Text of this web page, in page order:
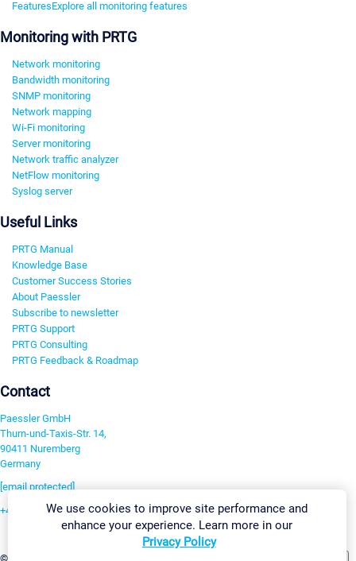
FeaturesExplore all monitoring features
Monitoring with PRTG
Network monitoring
Bandwidth monitoring
SNMP monitoring
Network mapping
Wi-Fi monitoring
Server monitoring
Network traffic analyzer
NetFlow monitoring
Syslog server
Useful Links
PRTG Manual
Knowledge Base
Customer Success Stories
About Paessler
Subscribe to newsletter
PRTG Support
PRTG Consulting
PRTG Feedback & Roadmap
Contact
Paessler GmbH
Thurn-und-Taxis-Str. 14,
90411 Nuremberg
Germany
[email protected]
+49 911 93775-0
©2026 Paessler GmbH
We use cookies to improve site performance and
enhance your experience. Learn more in our
Privacy Policy